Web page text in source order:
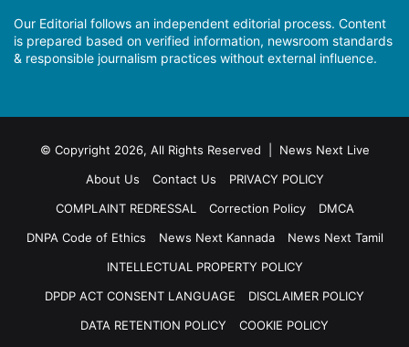
Our Editorial follows an independent editorial process. Content
is prepared based on verified information, newsroom standards
& responsible journalism practices without external influence.
© Copyright 2026, All Rights Reserved | News Next Live
About Us
Contact Us
PRIVACY POLICY
COMPLAINT REDRESSAL
Correction Policy
DMCA
DNPA Code of Ethics
News Next Kannada
News Next Tamil
INTELLECTUAL PROPERTY POLICY
DPDP ACT CONSENT LANGUAGE
DISCLAIMER POLICY
DATA RETENTION POLICY
COOKIE POLICY